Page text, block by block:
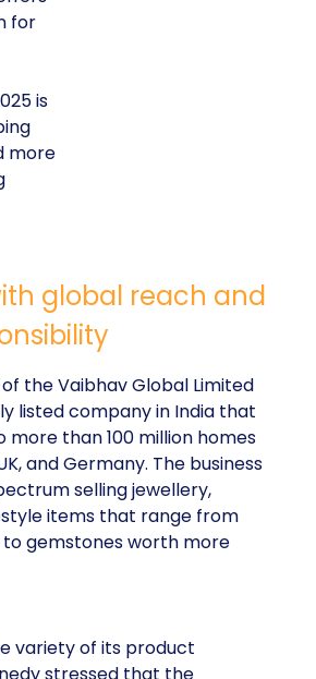
for
is
more
global reach and
the Vaibhav Global Limited
listed company in India that
more than 100 million homes
and Germany. The business
selling jewellery,
items that range from
gemstones worth more
variety of its product